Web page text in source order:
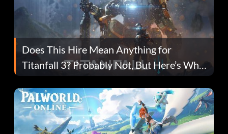
Does This Hire Mean Anything for
Titanfall 3? Probably Not, But Here’s Why
Fans Are Hopeful